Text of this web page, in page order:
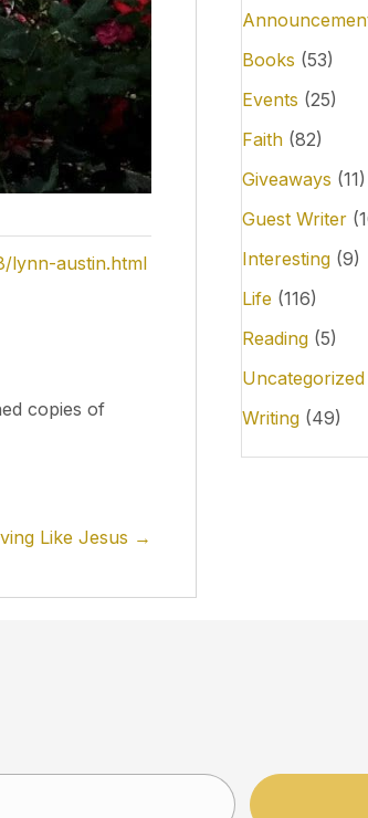
lynn-austin.html
copies of
Like Jesus →
Books (53)
Events (25)
Faith(82)
Giveaways (11)
Guest Writer
Interesting(9)
Life (116)
Reading(5)
Uncategorized
Writing(49)